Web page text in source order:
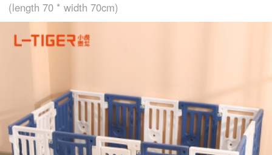
(length 70 * width 70cm)